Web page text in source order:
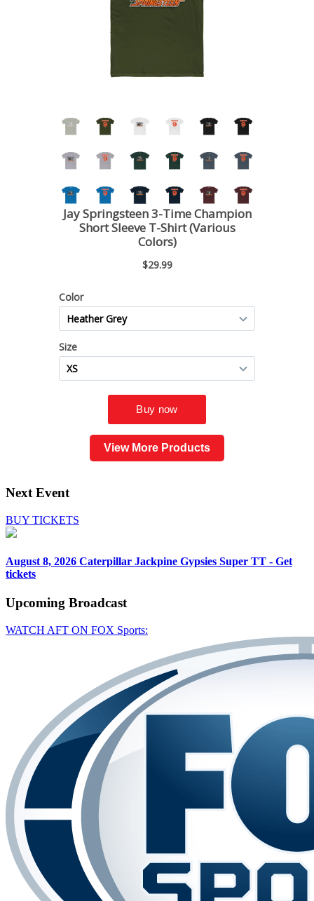
View More Products
Next Event
BUY TICKETS
August 8, 2026 Caterpillar Jackpine Gypsies Super TT - Get
tickets
Upcoming Broadcast
WATCH AFT ON FOX Sports: